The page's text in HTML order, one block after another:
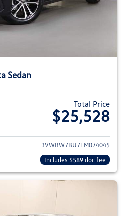
Sedan
Total Price
$25,528
View details for 2026
3VWBW7BU7TM074045
Includes $589 doc fee